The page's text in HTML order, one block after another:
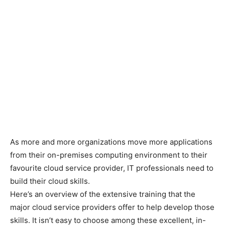
As more and more organizations move more applications
from their on-premises computing environment to their
favourite cloud service provider, IT professionals need to
build their cloud skills.
Here’s an overview of the extensive training that the
major cloud service providers offer to help develop those
skills. It isn’t easy to choose among these excellent, in-